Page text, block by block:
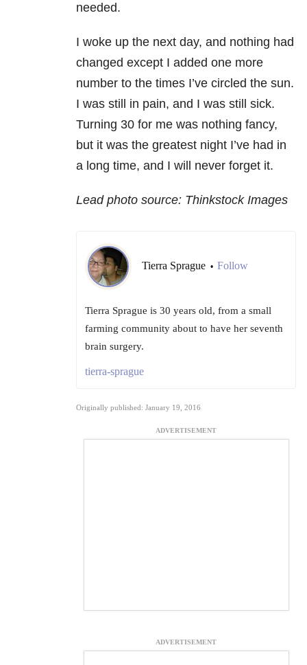
needed.
I woke up the next day, and nothing had
changed except I added one more
number to the times I’ve circled the sun.
I was still in pain, and I was still sick.
Turning 30 for me was nothing fancy,
but it was the greatest night I’ve had in
a long time, and I will never forget it.
Lead photo source: Thinkstock Images
Tierra Sprague • Follow
Tierra Sprague is 30 years old, from a small
farming community about to have her seventh
brain surgery.
tierra-sprague
Originally published: January 19, 2016
ADVERTISEMENT
ADVERTISEMENT